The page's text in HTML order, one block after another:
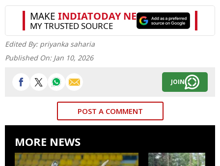
Edited By: priyanka saharia
Published On: Jan 10, 2026
JOIN
POST A COMMENT
MORE NEWS